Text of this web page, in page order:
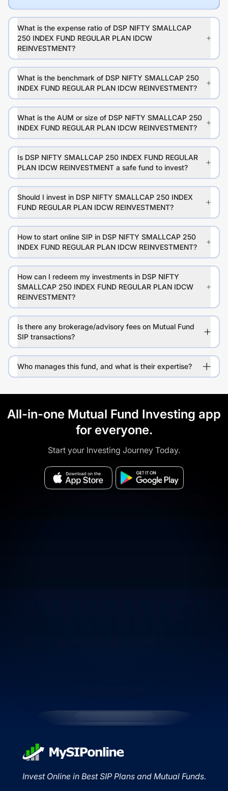
What is the expense ratio of DSP NIFTY SMALLCAP
250 INDEX FUND REGULAR PLAN IDCW
REINVESTMENT?
What is the benchmark of DSP NIFTY SMALLCAP 250
INDEX FUND REGULAR PLAN IDCW REINVESTMENT?
What is the AUM or size of DSP NIFTY SMALLCAP 250
INDEX FUND REGULAR PLAN IDCW REINVESTMENT?
Is DSP NIFTY SMALLCAP 250 INDEX FUND REGULAR
PLAN IDCW REINVESTMENT a safe fund to invest?
Should I invest in DSP NIFTY SMALLCAP 250 INDEX
FUND REGULAR PLAN IDCW REINVESTMENT?
How to start online SIP in DSP NIFTY SMALLCAP 250
INDEX FUND REGULAR PLAN IDCW REINVESTMENT?
How can I redeem my investments in DSP NIFTY
SMALLCAP 250 INDEX FUND REGULAR PLAN IDCW
REINVESTMENT?
Is there any brokerage/advisory fees on Mutual Fund
SIP transactions?
Who manages this fund, and what is their expertise?
All-in-one Mutual Fund Investing app
for everyone.
Start your Investing Journey Today.
Invest Online in Best SIP Plans and Mutual Funds.